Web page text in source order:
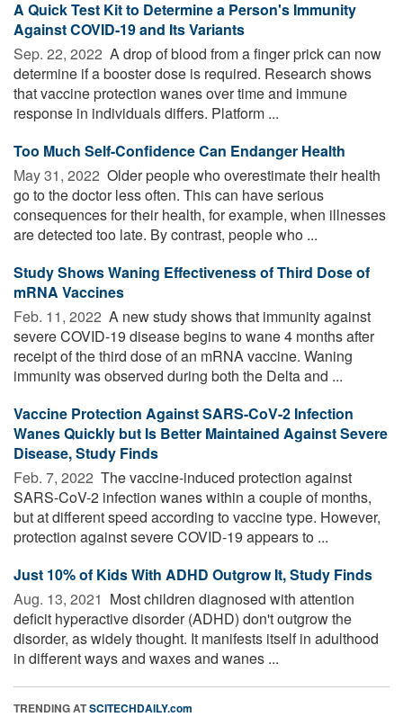
A Quick Test Kit to Determine a Person's Immunity
Against COVID-19 and Its Variants
Sep. 22, 2022  A drop of blood from a finger prick can now
determine if a booster dose is required. Research shows
that vaccine protection wanes over time and immune
response in individuals differs. Platform ...
Too Much Self-Confidence Can Endanger Health
May 31, 2022  Older people who overestimate their health
go to the doctor less often. This can have serious
consequences for their health, for example, when illnesses
are detected too late. By contrast, people who ...
Study Shows Waning Effectiveness of Third Dose of
mRNA Vaccines
Feb. 11, 2022  A new study shows that immunity against
severe COVID-19 disease begins to wane 4 months after
receipt of the third dose of an mRNA vaccine. Waning
immunity was observed during both the Delta and ...
Vaccine Protection Against SARS-CoV-2 Infection
Wanes Quickly but Is Better Maintained Against Severe
Disease, Study Finds
Feb. 7, 2022  The vaccine-induced protection against
SARS-CoV-2 infection wanes within a couple of months,
but at different speed according to vaccine type. However,
protection against severe COVID-19 appears to ...
Just 10% of Kids With ADHD Outgrow It, Study Finds
Aug. 13, 2021  Most children diagnosed with attention
deficit hyperactive disorder (ADHD) don't outgrow the
disorder, as widely thought. It manifests itself in adulthood
in different ways and waxes and wanes ...
TRENDING ATSCITECHDAILY.com